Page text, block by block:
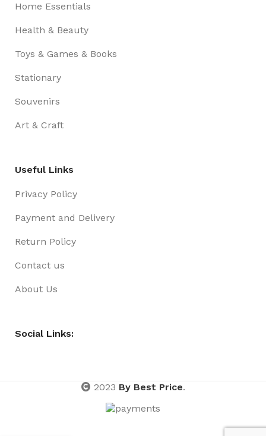
Home Essentials
Health & Beauty
Toys & Games & Books
Stationary
Souvenirs
Art & Craft
Useful Links
Privacy Policy
Payment and Delivery
Return Policy
Contact us
About Us
Social Links:
2023 By Best Price.